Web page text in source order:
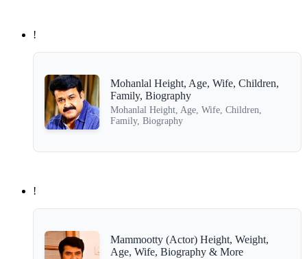
!
Mohanlal Height, Age, Wife, Children,
Family, Biography
Mohanlal Height, Age, Wife, Children,
Family, Biography
!
Mammootty (Actor) Height, Weight,
Age, Wife, Biography & More